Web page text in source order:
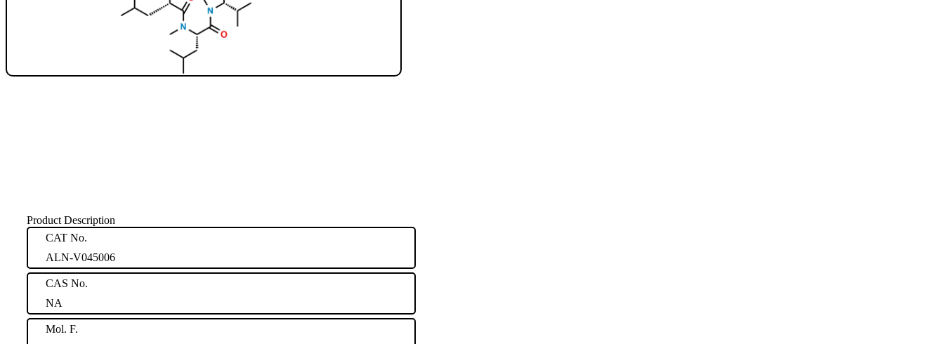
Product Description
CAT No.
ALN-V045006
CAS No.
NA
Mol. F.